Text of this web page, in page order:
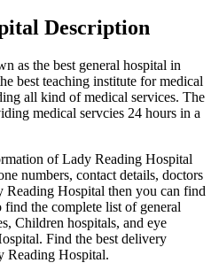
Description
as the best general hospital in
best teaching institute for medical
all kind of medical services. The
medical servcies 24 hours in a
of Lady Reading Hospital
numbers, contact details, doctors
Hospital then you can find
find the complete list of general
Children hospitals, and eye
Find the best delivery
Reading Hospital.